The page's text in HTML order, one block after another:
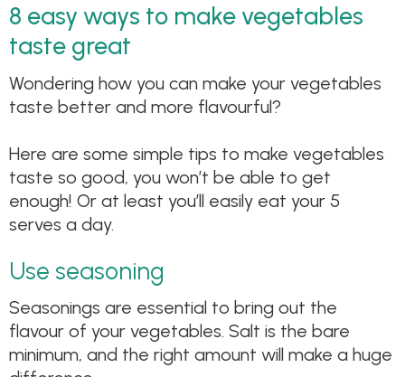
8 easy ways to make vegetables
taste great
Wondering how you can make your vegetables
taste better and more flavourful?
Here are some simple tips to make vegetables
taste so good, you won’t be able to get
enough! Or at least you’ll easily eat your 5
serves a day.
Use seasoning
Seasonings are essential to bring out the
flavour of your vegetables. Salt is the bare
minimum, and the right amount will make a huge